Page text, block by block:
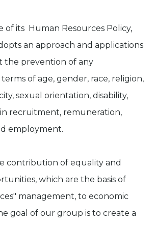
of its Human Resources Policy,
an approach and applications
the prevention of any
of age, gender, race, religion,
sexual orientation, disability,
recruitment, remuneration,
employment.
contribution of equality and
which are the basis of
management, to economic
goal of our group is to create a